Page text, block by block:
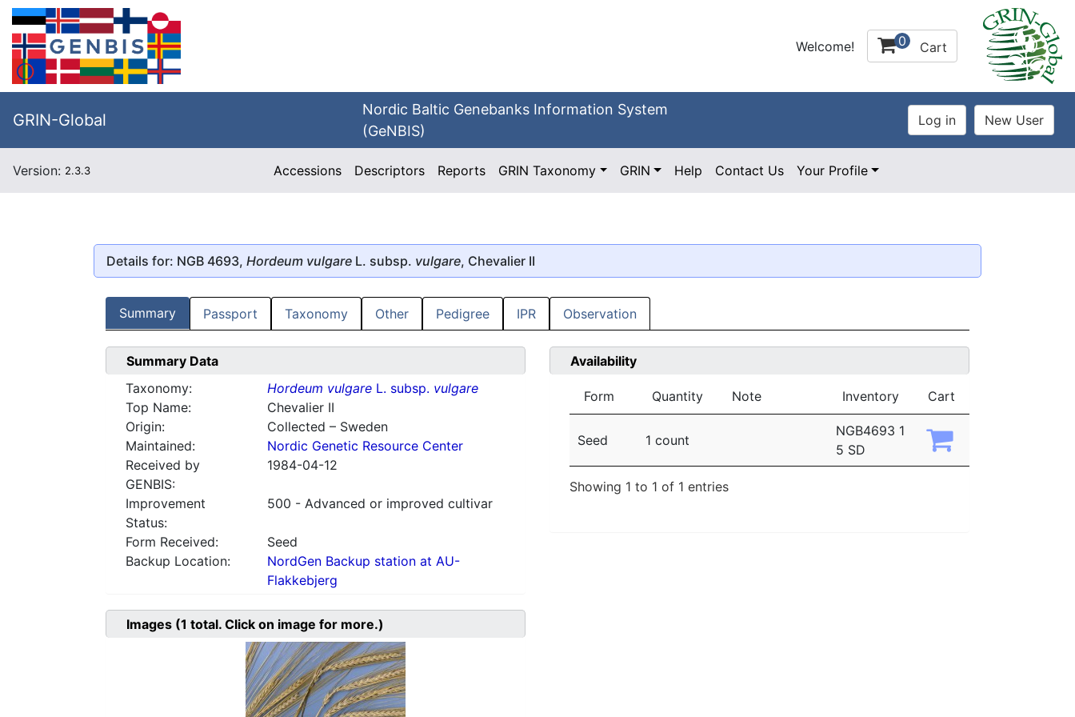
Welcome! 0 Cart
GRIN-Global
Nordic Baltic Genebanks Information System
(GeNBIS)
Version: 2.3.3 Accessions Descriptors Reports GRIN Taxonomy GRIN Help Contact Us Your Profile
Details for: NGB 4693, Hordeum vulgare L. subsp. vulgare, Chevalier II
Summary Passport Taxonomy Other Pedigree IPR Observation
Summary Data
Taxonomy:
Hordeum vulgareL. subsp. vulgare
Top Name:
Chevalier II
Origin:
Collected – Sweden
Maintained:
Nordic Genetic Resource Center
Received by
GENBIS:
1984-04-12
Improvement
Status:
500 - Advanced or improved cultivar
Form Received:
Seed
Backup Location:
NordGen Backup station at AU-
Flakkebjerg
Availability
Form Quantity Note Inventory Cart
Seed 1 count
NGB4693 1
5 SD
Showing 1 to 1 of 1 entries
Images (1 total. Click on image for more.)